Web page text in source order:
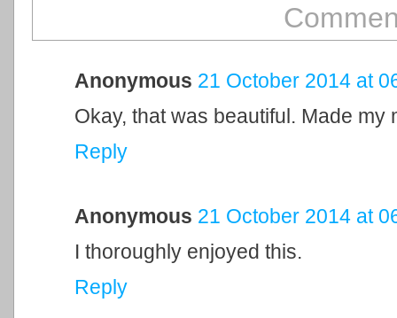
Anonymous 21 October 2014 at
Okay, that was beautiful. Made my
Reply
Anonymous 21 October 2014 at
I thoroughly enjoyed this.
Reply